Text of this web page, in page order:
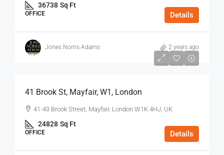
36738 Sq Ft
OFFICE Details
Jones Norris Adams 2 years ago
$75
41 Brook St, Mayfair, W1, London
41-43 Brook Street, Mayfair, London W1K 4HJ, UK
24828 Sq Ft
OFFICE Details